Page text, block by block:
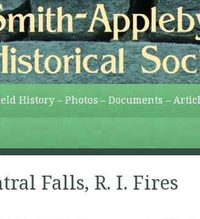
History – Photos – Documents –
Falls, R. I. Fires